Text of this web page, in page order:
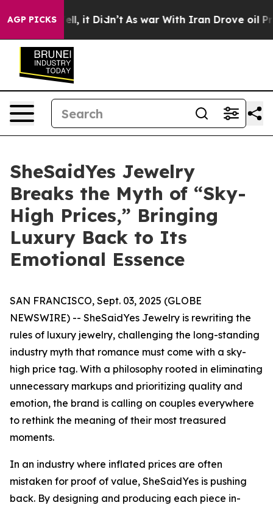
AGP PICKS
Well, it Didn’t As war With Iran Drove oil Prices
SheSaidYes Jewelry
Breaks the Myth of “Sky-
High Prices,” Bringing
Luxury Back to Its
Emotional Essence
SAN FRANCISCO, Sept. 03, 2025 (GLOBE
NEWSWIRE) -- SheSaidYes Jewelry is rewriting the
rules of luxury jewelry, challenging the long-standing
industry myth that romance must come with a sky-
high price tag. With a philosophy rooted in eliminating
unnecessary markups and prioritizing quality and
emotion, the brand is calling on couples everywhere
to rethink the meaning of their most treasured
moments.
In an industry where inflated prices are often
mistaken for proof of value, SheSaidYes is pushing
back. By designing and producing each piece in-